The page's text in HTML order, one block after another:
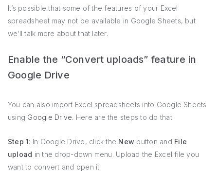
It’s possible that some of the features of your Excel
spreadsheet may not be available in Google Sheets, but
we’ll talk more about that later.
Enable the “Convert uploads” feature in
Google Drive
You can also import Excel spreadsheets into Google Sheets
using Google Drive. Here are the steps to do that.
Step 1: In Google Drive, click the New button and File
upload in the drop-down menu. Upload the Excel file you
want to convert and open it.